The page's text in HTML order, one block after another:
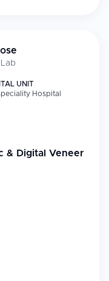
UNIT
Hospital
& Digital Veneer